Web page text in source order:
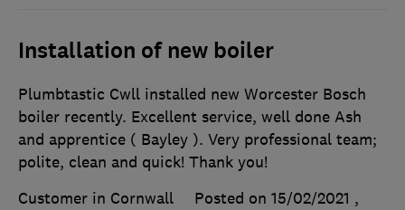
Installation of new boiler
Plumbtastic Cwll installed new Worcester Bosch
boiler recently. Excellent service, well done Ash
and apprentice ( Bayley ). Very professional team;
polite, clean and quick! Thank you!
Customer in Cornwall
Posted on 15/02/2021 ,